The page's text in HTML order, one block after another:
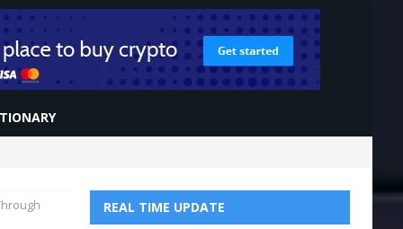
REAL TIME UPDATE